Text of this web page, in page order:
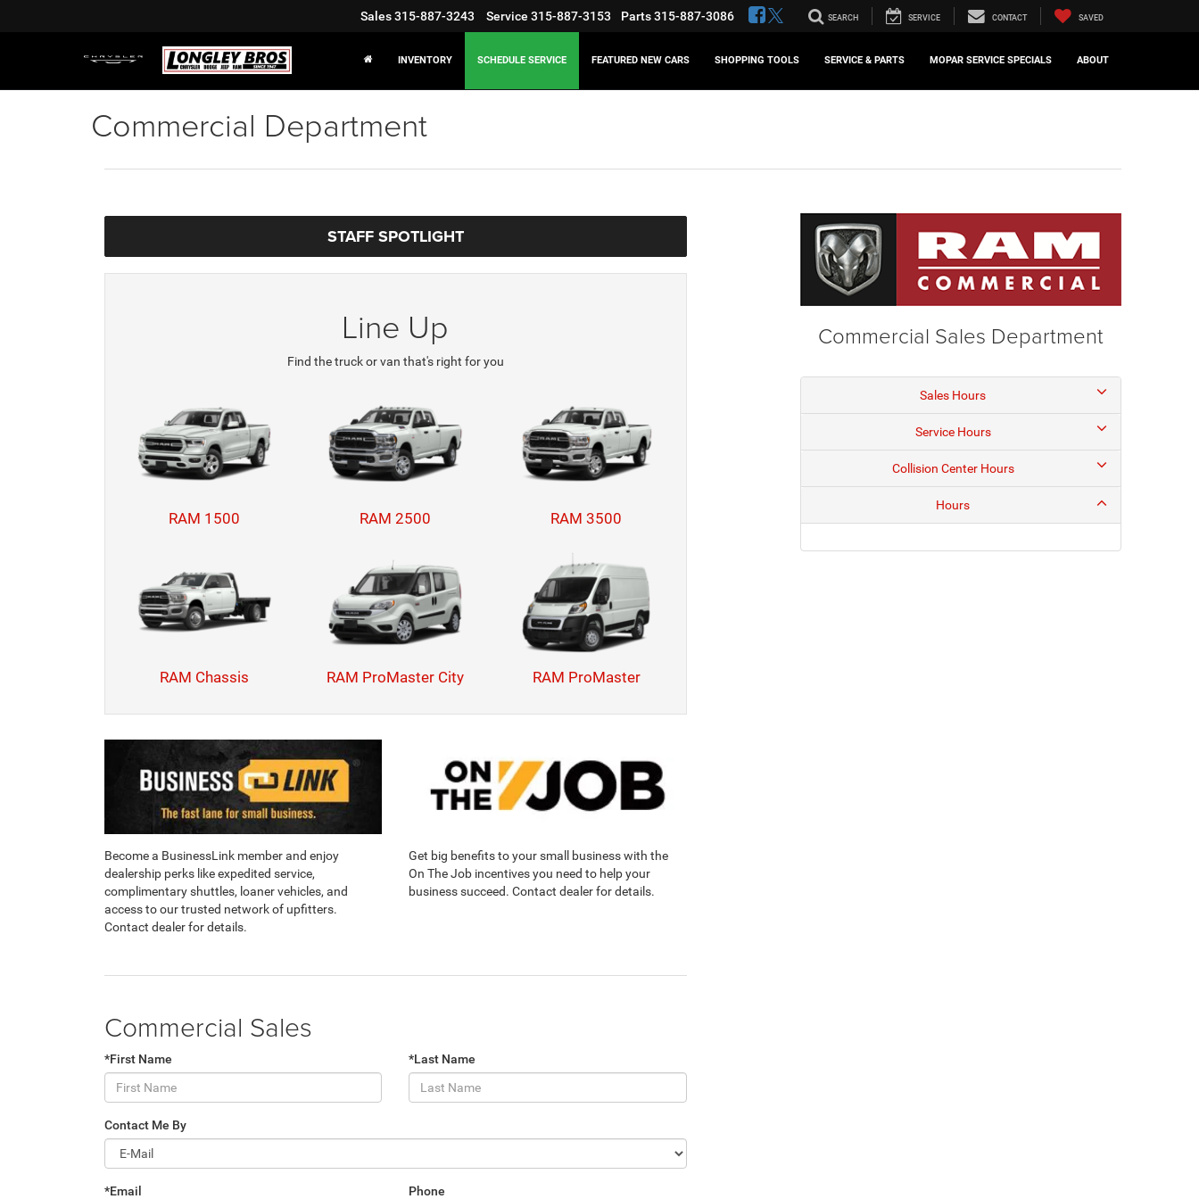
Sales 315-887-3243 Service 315-887-3153 Parts 315-887-3086 SEARCH SERVICE CONTACT SAVED
INVENTORY SCHEDULE SERVICE FEATURED NEW CARS SHOPPING TOOLS SERVICE & PARTS MOPAR SERVICE SPECIALS ABOUT
Commercial Department
Commercial Sales Department
Sales Hours
Service Hours
Collision Center Hours
Hours
STAFF SPOTLIGHT
Line Up
Find the truck or van that's right for you
RAM 1500 RAM 2500 RAM 3500
RAM Chassis RAM ProMaster City RAM ProMaster
Become a BusinessLink member and enjoy
dealership perks like expedited service,
complimentary shuttles, loaner vehicles, and
access to our trusted network of upfitters.
Contact dealer for details.
Get big benefits to your small business with the
On The Job incentives you need to help your
business succeed. Contact dealer for details.
Commercial Sales
*First Name *Last Name
Contact Me By
*Email Phone